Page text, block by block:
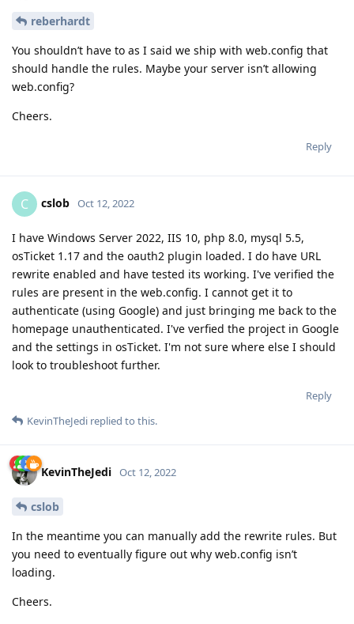
reberhardt
You shouldn’t have to as I said we ship with web.config that
should handle the rules. Maybe your server isn’t allowing
web.config?
Cheers.
Reply
C cslob Oct 12, 2022
I have Windows Server 2022, IIS 10, php 8.0, mysql 5.5,
osTicket 1.17 and the oauth2 plugin loaded. I do have URL
rewrite enabled and have tested its working. I've verified the
rules are present in the web.config. I cannot get it to
authenticate (using Google) and just bringing me back to the
homepage unauthenticated. I've verfied the project in Google
and the settings in osTicket. I'm not sure where else I should
look to troubleshoot further.
Reply
KevinTheJedi replied to this.
KevinTheJedi Oct 12, 2022
cslob
In the meantime you can manually add the rewrite rules. But
you need to eventually figure out why web.config isn’t
loading.
Cheers.